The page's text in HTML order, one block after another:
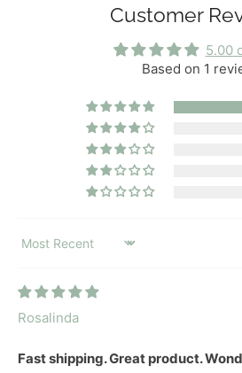
Customer
5.00
Based on 1
SORT BY
Rosalinda
Fast shipping. Great product.